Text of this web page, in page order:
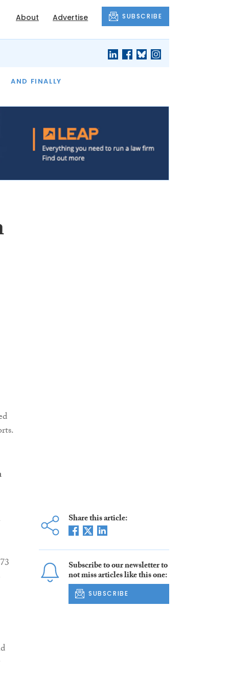
About Advertise SUBSCRIBE
AND FINALLY
THE MONTH
Share this article:
Subscribe to our newsletter to
not miss articles like this one:
SUBSCRIBE